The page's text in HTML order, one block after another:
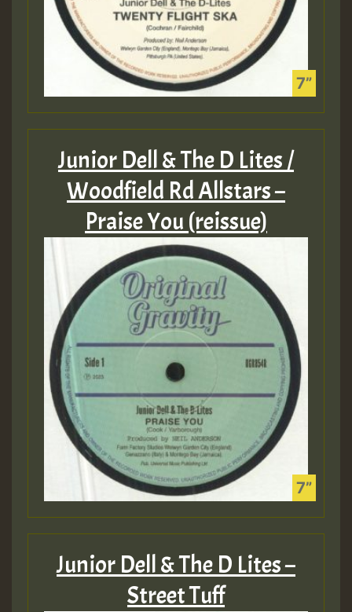
Junior Dell & The D Lites /
Woodfield Rd Allstars –
Praise You (reissue)
Junior Dell & The D Lites –
Street Tuff